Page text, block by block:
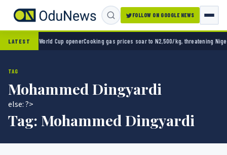
FOLLOW ON GOOGLE NEWS
LATEST
2-0 in World Cup openerCooking gas prices soar to N2,500/kg, threatening Nigeria’s
TAG
Mohammed Dingyardi
else: ?>
Tag: Mohammed Dingyardi